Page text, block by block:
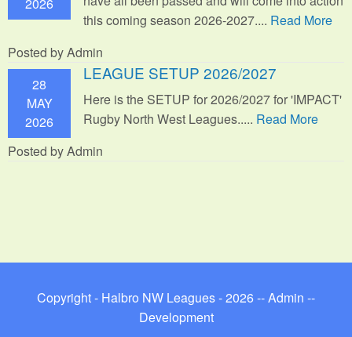
this coming season 2026-2027.... Read More
Posted by Admin
28
MAY
2026
LEAGUE SETUP 2026/2027
Here is the SETUP for 2026/2027 for 'IMPACT'
Rugby North West Leagues..... Read More
Posted by Admin
Copyright - Halbro NW Leagues - 2026 --Admin --
Development